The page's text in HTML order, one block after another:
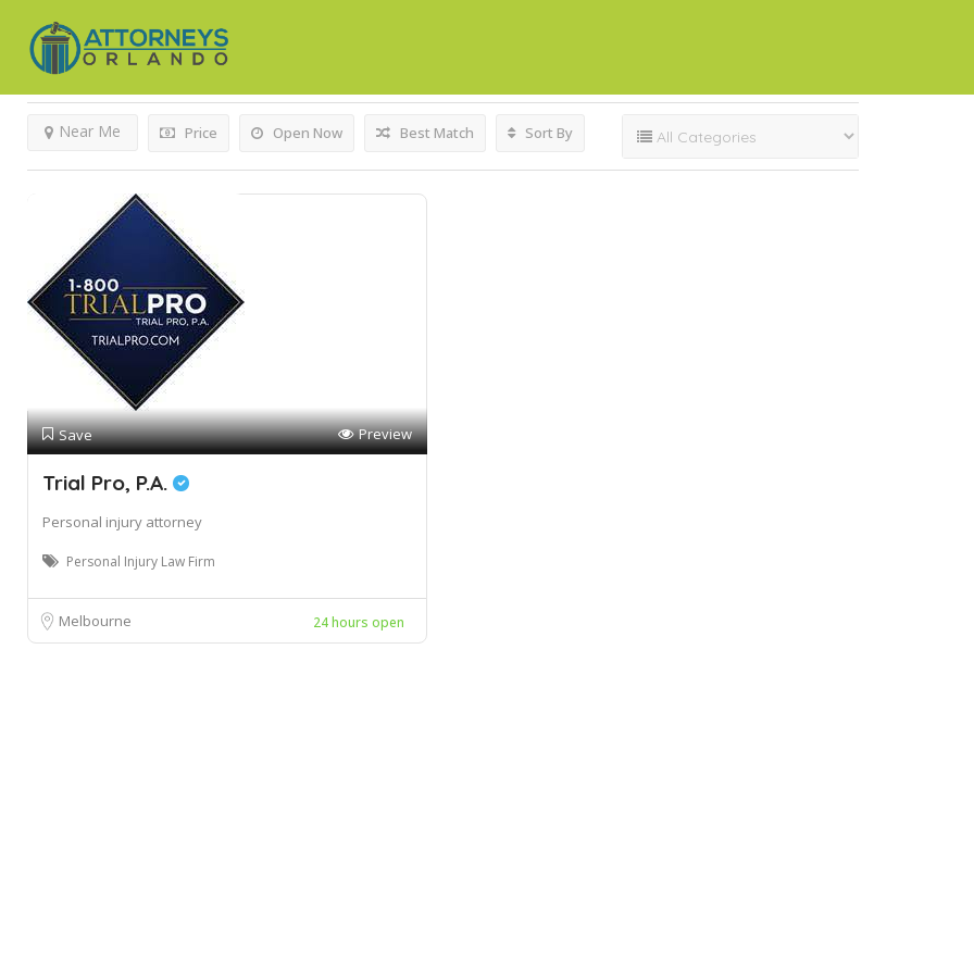
'>Results For Worker's Compensation
Price Open Now
Near Me Best Match Sort By
Save Preview
Trial Pro, P.A.
Personal injury attorney
Personal Injury Law Firm
Melbourne 24 hours open